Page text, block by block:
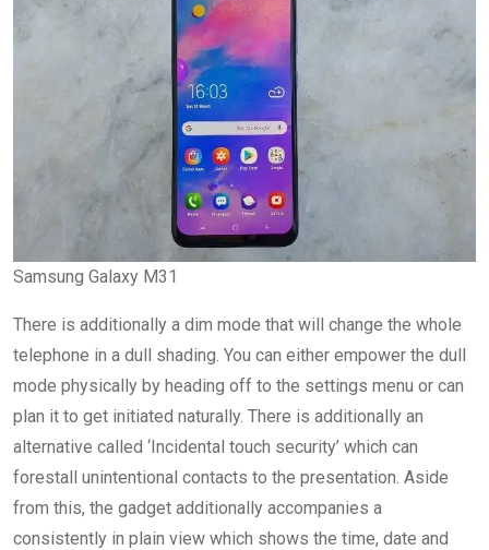
Samsung Galaxy M31
There is additionally a dim mode that will change the whole
telephone in a dull shading. You can either empower the dull
mode physically by heading off to the settings menu or can
plan it to get initiated naturally. There is additionally an
alternative called ‘Incidental touch security’ which can
forestall unintentional contacts to the presentation. Aside
from this, the gadget additionally accompanies a
consistently in plain view which shows the time, date and